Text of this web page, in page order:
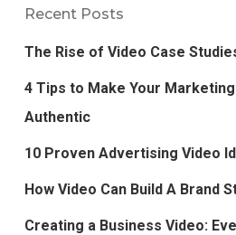
Recent Posts
The Rise of Video Case
4 Tips to Make Your
Authentic
10 Proven Advertising Video
How Video Can Build A Brand
Creating a Business Video: